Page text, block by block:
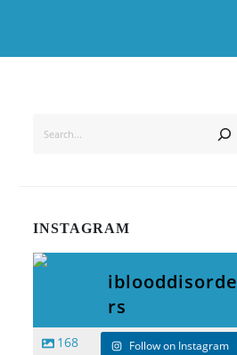
INSTAGRAM
iblooddisorde
rs
168 Follow on Instagram